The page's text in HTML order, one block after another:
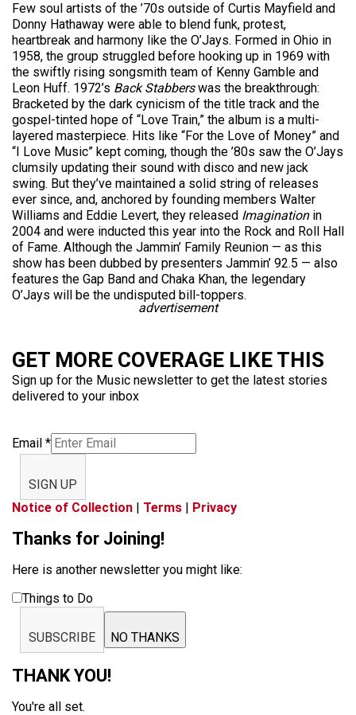
Few soul artists of the ’70s outside of Curtis Mayfield and
Donny Hathaway were able to blend funk, protest,
heartbreak and harmony like the O’Jays. Formed in Ohio in
1958, the group struggled before hooking up in 1969 with
the swiftly rising songsmith team of Kenny Gamble and
Leon Huff. 1972’s Back Stabberswas the breakthrough:
Bracketed by the dark cynicism of the title track and the
gospel-tinted hope of “Love Train,” the album is a multi-
layered masterpiece. Hits like “For the Love of Money” and
“I Love Music” kept coming, though the ’80s saw the O’Jays
clumsily updating their sound with disco and new jack
swing. But they’ve maintained a solid string of releases
ever since, and, anchored by founding members Walter
Williams and Eddie Levert, they released Imagination in
2004 and were inducted this year into the Rock and Roll Hall
of Fame. Although the Jammin’ Family Reunion — as this
show has been dubbed by presenters Jammin’ 92.5 — also
features the Gap Band and Chaka Khan, the legendary
O’Jays will be the undisputed bill-toppers.
advertisement
GET MORE COVERAGE LIKE THIS
Sign up for the Music newsletter to get the latest stories
delivered to your inbox
Email *
SIGN UP
Notice of Collection | Terms | Privacy
Thanks for Joining!
Here is another newsletter you might like:
Things to Do
SUBSCRIBE NO THANKS
THANK YOU!
You're all set.